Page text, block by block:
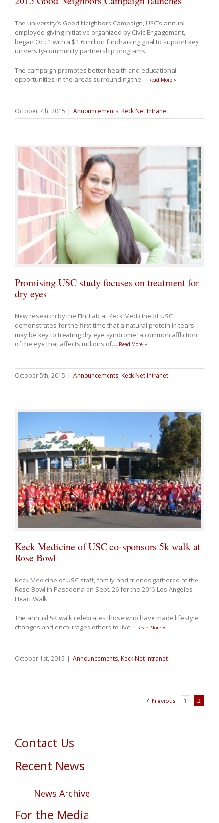
The university’s Good Neighbors Campaign, USC’s annual
employee-giving initiative organized by Civic Engagement,
began Oct. 1 with a $1.6 million fundraising goal to support key
university-community partnership programs.
The campaign promotes better health and educational
opportunities in the areas surrounding the… Read More »
October 7th, 2015 | Announcements, Keck Net Intranet
Promising USC study focuses on treatment for
dry eyes
New research by the Fini Lab at Keck Medicine of USC
demonstrates for the first time that a natural protein in tears
may be key to treating dry eye syndrome, a common affliction
of the eye that affects millions of… Read More »
October 5th, 2015 | Announcements, Keck Net Intranet
Keck Medicine of USC co-sponsors 5k walk at
Rose Bowl
Keck Medicine of USC staff, family and friends gathered at the
Rose Bowl in Pasadena on Sept. 26 for the 2015 Los Angeles
Heart Walk.
The annual 5K walk celebrates those who have made lifestyle
changes and encourages others to live… Read More »
October 1st, 2015 | Announcements, Keck Net Intranet
Previous 1 2
Contact Us
Recent News
News Archive
For the Media